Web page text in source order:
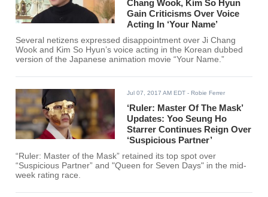
Chang Wook, Kim So Hyun
Gain Criticisms Over Voice
Acting In ‘Your Name’
Several netizens expressed disappointment over Ji Chang
Wook and Kim So Hyun’s voice acting in the Korean dubbed
version of the Japanese animation movie “Your Name.”
Jul 07, 2017 AM EDT - Robie Ferrer
‘Ruler: Master Of The Mask’
Updates: Yoo Seung Ho
Starrer Continues Reign Over
‘Suspicious Partner’
“Ruler: Master of the Mask” retained its top spot over
“Suspicious Partner” and "Queen for Seven Days" in the mid-
week rating race.